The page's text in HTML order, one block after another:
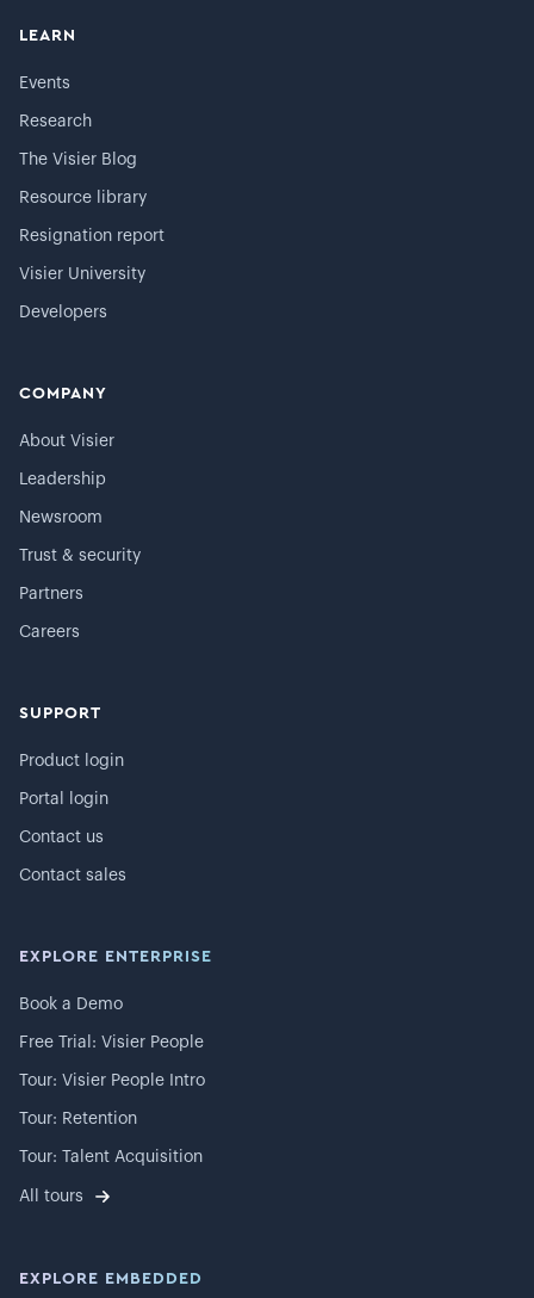
LEARN
Events
Research
The Visier Blog
Resource library
Resignation report
Visier University
Developers
COMPANY
About Visier
Leadership
Newsroom
Trust & security
Partners
Careers
SUPPORT
Product login
Portal login
Contact us
Contact sales
EXPLORE ENTERPRISE
Book a Demo
Free Trial: Visier People
Tour: Visier People Intro
Tour: Retention
Tour: Talent Acquisition
All tours
EXPLORE EMBEDDED